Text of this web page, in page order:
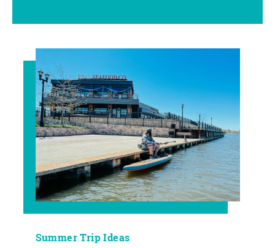
Summer Trip Ideas